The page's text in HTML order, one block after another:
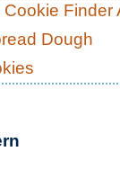
Finder
Dough